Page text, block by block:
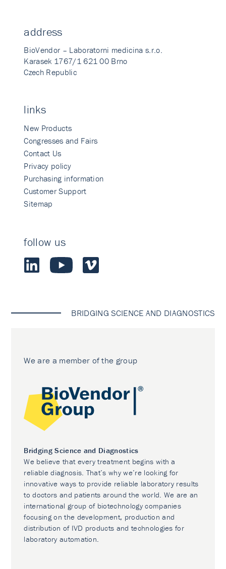
address
BioVendor – Laboratorni medicina s.r.o.
Karasek 1767/1 621 00 Brno
Czech Republic
links
New Products
Congresses and Fairs
Contact Us
Privacy policy
Purchasing information
Customer Support
Sitemap
follow us
BRIDGING SCIENCE AND DIAGNOSTICS
We are a member of the group
Bridging Science and Diagnostics
We believe that every treatment begins with a
reliable diagnosis. That’s why we’re looking for
innovative ways to provide reliable laboratory results
to doctors and patients around the world. We are an
international group of biotechnology companies
focusing on the development, production and
distribution of IVD products and technologies for
laboratory automation.